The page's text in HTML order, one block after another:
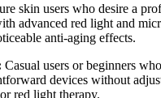
skin users who desire a
advanced red light and
anti-aging effects.
Casual users or beginners
devices without
red light therapy.